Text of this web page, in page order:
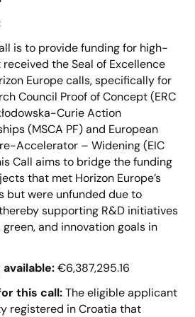
is to provide funding for high-
the Seal of Excellence
Europe calls, specifically for
Council Proof of Concept (ERC
Curie Action
(MSCA PF) and European
Accelerator – Widening (EIC
Call aims to bridge the funding
that met Horizon Europe’s
but were unfunded due to
supporting R&D initiatives
and innovation goals in
€6,387,295.16
this call:The eligible applicant
registered in Croatia that